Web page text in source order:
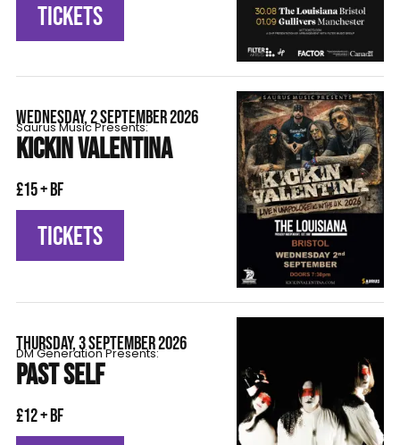
TICKETS
WEDNESDAY, 2 SEPTEMBER 2026
Saurus Music Presents:
KICKIN VALENTINA
£15 + BF
TICKETS
THURSDAY, 3 SEPTEMBER 2026
DM Generation Presents:
PAST SELF
£12 + BF